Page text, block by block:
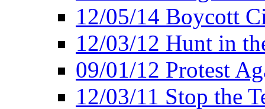
12/05/14 Boycott
12/03/12 Hunt in
09/01/12 Protest
12/03/11 Stop the